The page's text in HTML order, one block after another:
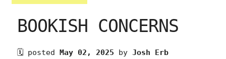
BOOKISH CONCERNS
🗓 posted May 02, 2025 by Josh Erb